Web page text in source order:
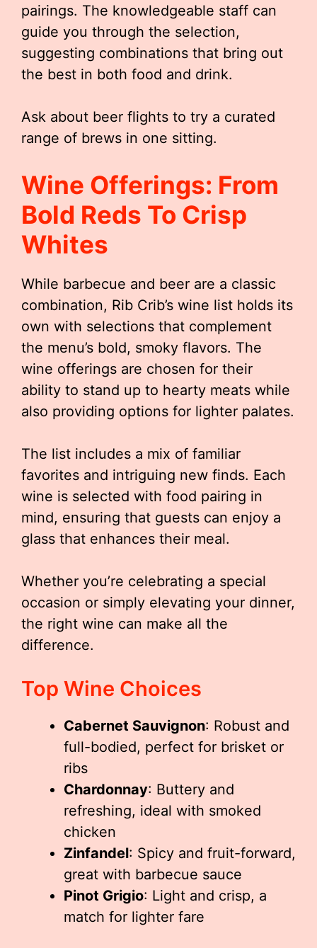
pairings. The knowledgeable staff can
guide you through the selection,
suggesting combinations that bring out
the best in both food and drink.
Ask about beer flights to try a curated
range of brews in one sitting.
Wine Offerings: From
Bold Reds To Crisp
Whites
While barbecue and beer are a classic
combination, Rib Crib’s wine list holds its
own with selections that complement
the menu’s bold, smoky flavors. The
wine offerings are chosen for their
ability to stand up to hearty meats while
also providing options for lighter palates.
The list includes a mix of familiar
favorites and intriguing new finds. Each
wine is selected with food pairing in
mind, ensuring that guests can enjoy a
glass that enhances their meal.
Whether you’re celebrating a special
occasion or simply elevating your dinner,
the right wine can make all the
difference.
Top Wine Choices
Cabernet Sauvignon: Robust and
full-bodied, perfect for brisket or
ribs
Chardonnay: Buttery and
refreshing, ideal with smoked
chicken
Zinfandel: Spicy and fruit-forward,
great with barbecue sauce
Pinot Grigio: Light and crisp, a
match for lighter fare